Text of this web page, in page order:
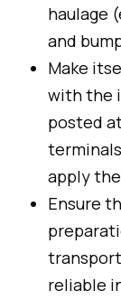
haulage
and
Make
with the
posted
apply
Ensure
reliable